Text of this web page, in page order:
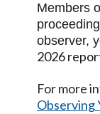
Members
observer,
2026
For more
Observing